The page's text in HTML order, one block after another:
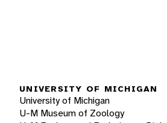
UNIVERSITY OF MICHIGAN
University of Michigan
U-M Museum of Zoology